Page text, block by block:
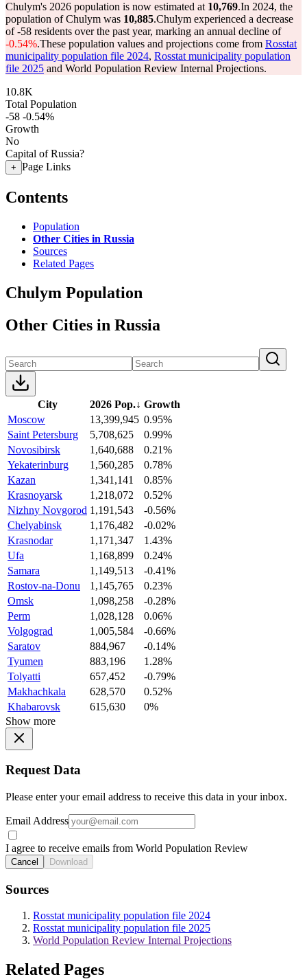
Chulym's 2026 population is now estimated at 10,769.In 2024, the
population of Chulym was 10,885.Chulym experienced a decrease
of-58 residents over the past year, marking an annual decline of
-0.54%.These population values and projections come from Rosstat
municipality population file 2024, Rosstat municipality population
file 2025 and World Population Review Internal Projections.
10.8K
Total Population
-58 -0.54%
Growth
No
Capital of Russia?
+ Page Links
Contents
Population
Other Cities in Russia
Sources
Related Pages
Chulym Population
Other Cities in Russia
City 2026 Pop.↓ Growth
Moscow
13,399,945 0.95%
Saint Petersburg
5,708,625
0.99%
Novosibirsk
1,640,688
0.21%
Yekaterinburg
1,560,285
0.78%
Kazan
1,341,141
0.85%
Krasnoyarsk
1,218,072
0.52%
Nizhny Novgorod 1,191,543
-0.56%
Chelyabinsk
1,176,482
-0.02%
Krasnodar
1,171,347
1.43%
Ufa
1,168,899
0.24%
Samara
1,149,513
-0.41%
Rostov-na-Donu
1,145,765
0.23%
Omsk
1,098,258
-0.28%
Perm
1,028,128
0.06%
Volgograd
1,005,584
-0.66%
Saratov
884,967
-0.14%
Tyumen
883,196
1.28%
Tolyatti
657,452
-0.79%
Makhachkala
628,570
0.52%
Khabarovsk
615,630
0%
Show more
Request Data
Please enter your email address to receive this data in your inbox.
Email Address
I agree to receive emails from World Population Review
Cancel Download
Sources
Rosstat municipality population file 2024
Rosstat municipality population file 2025
World Population Review Internal Projections
Related Pages